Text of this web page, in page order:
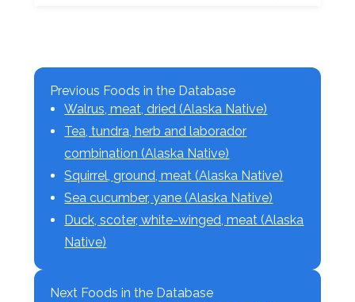
Previous Foods in the Database
Walrus, meat, dried (Alaska Native)
Tea, tundra, herb and laborador
combination (Alaska Native)
Squirrel, ground, meat (Alaska Native)
Sea cucumber, yane (Alaska Native)
Duck, scoter, white-winged, meat (Alaska
Native)
Next Foods in the Database